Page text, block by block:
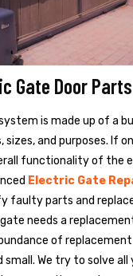
Gate Door
is made up of a
sizes, and purposes. If
functionality of the
Electric Gate
faulty parts and
needs a
of
small. We try to solve